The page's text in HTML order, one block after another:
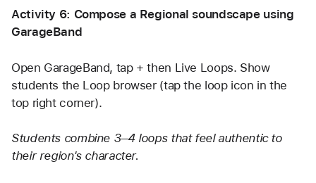
Activity 6: Compose a Regional soundscape using
GarageBand
Open GarageBand, tap + then Live Loops. Show
students the Loop browser (tap the loop icon in the
top right corner).
Students combine 3–4 loops that feel authentic to
their region's character.